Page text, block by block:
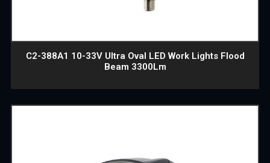
C2-388A1 10-33V Ultra Oval LED Work Lights Flood
Beam 3300Lm